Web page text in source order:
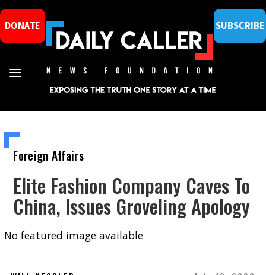
DONATE SUBSCRIBE
Foreign Affairs
Elite Fashion Company Caves To
China, Issues Groveling Apology
No featured image available